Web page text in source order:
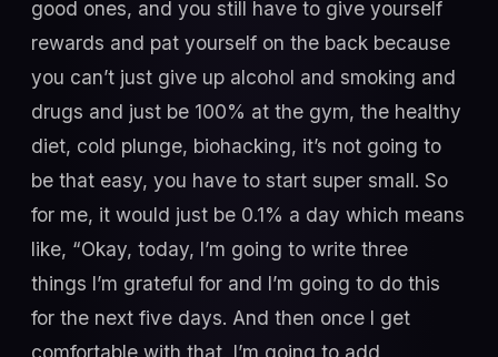
good ones, and you still have to give yourself
rewards and pat yourself on the back because
you can’t just give up alcohol and smoking and
drugs and just be 100% at the gym, the healthy
diet, cold plunge, biohacking, it’s not going to
be that easy, you have to start super small. So
for me, it would just be 0.1% a day which means
like, “Okay, today, I’m going to write three
things I’m grateful for and I’m going to do this
for the next five days. And then once I get